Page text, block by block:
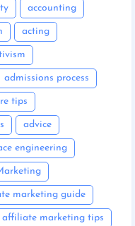
accounting
acting
admissions process
tips
advice
engineering
marketing guide
affiliate marketing tips